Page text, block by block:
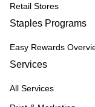
Retail Stores
Staples Programs
Easy Rewards
Services
All Services